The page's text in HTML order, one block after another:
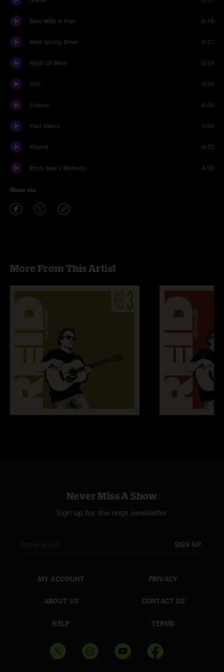
Man With A Plan 5:15
Mud Spring Draw 4:27
Myth Of Mine 3:18
Otis 3:34
Oxbow 6:00
Paul Henry 3:52
Poland 4:32
Pooh Bear's Mistress 4:55
Share via
More From This Artist
Never Miss A Show
Sign up for the nugs newsletter
SIGN UP
MY ACCOUNT
ABOUT US
HELP
PRIVACY
CONTACT US
TERMS